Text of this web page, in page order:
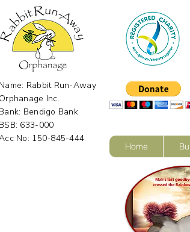
Rabbit Run-Away
Inc.
Bendigo Bank
633-000
No: 150-845-444
Home